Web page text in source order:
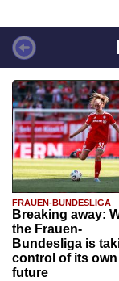
FRAUEN-BUNDESLIGA
Breaking away:
the Frauen-
Bundesliga is
control of its own
future